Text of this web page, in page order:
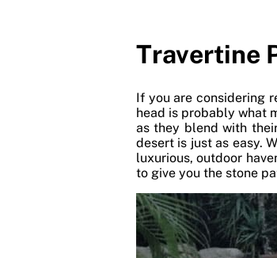
Travertine
If you are considering
head is probably what
as they blend with
desert is just as easy.
luxurious, outdoor
to give you the stone